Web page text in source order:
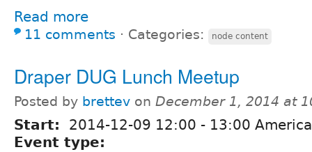
Read more
11 comments ⋅ Categories: node content
Draper DUG Lunch Meetup
Posted by brettev on December 1, 2014 at
Start: 2014-12-09 12:00 - 13:00
Event type: